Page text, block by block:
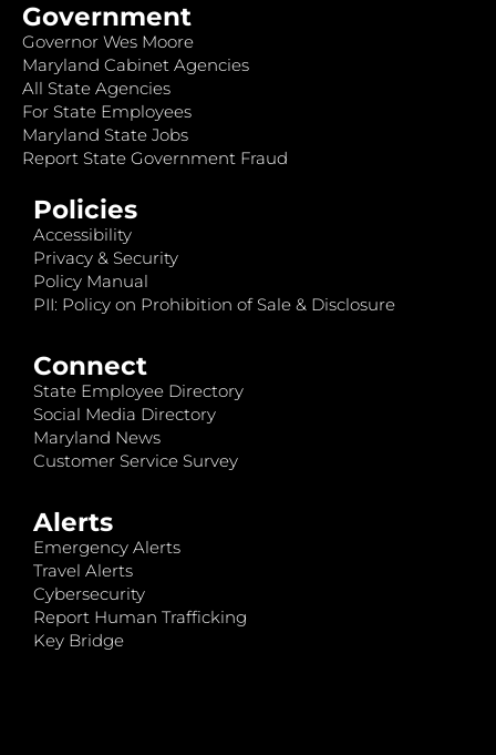
Government
Governor Wes Moore
Maryland Cabinet Agencies
All State Agencies
For State Employees
Maryland State Jobs
Report State Government Fraud
Policies
Accessibility
Privacy & Security
Policy Manual
PII: Policy on Prohibition of Sale & Disclosure
Connect
State Employee Directory
Social Media Directory
Maryland News
Customer Service Survey
Alerts
Emergency Alerts
Travel Alerts
Cybersecurity
Report Human Trafficking
Key Bridge